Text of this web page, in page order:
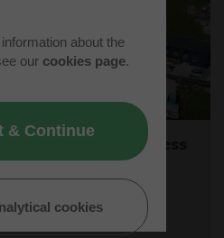
is open for business
about the
our cookies page.
& Continue
cookies